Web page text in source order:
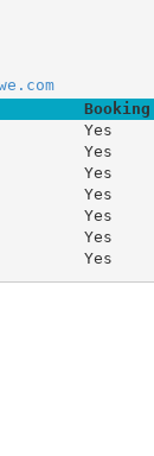
Booking
Yes
Yes
Yes
Yes
Yes
Yes
Yes